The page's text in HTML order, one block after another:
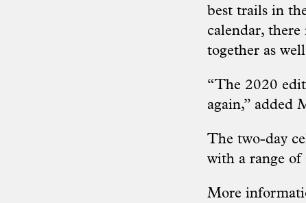
best trails in
calendar,
together as
“The 2020
again,” added
The two-day
with a range of
More